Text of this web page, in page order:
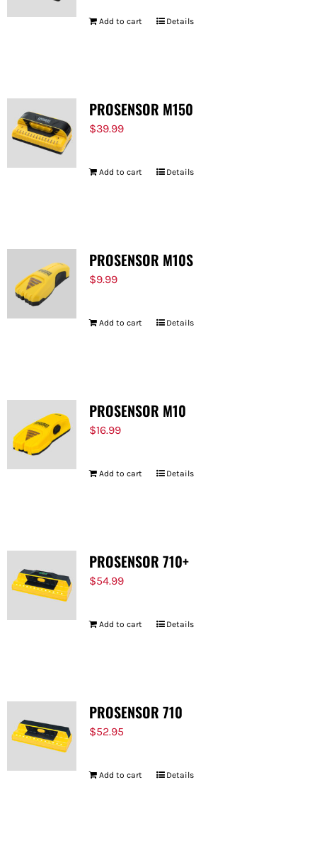
Add to cart Details
PROSENSOR M150
$39.99
Add to cart Details
PROSENSOR M10S
$9.99
Add to cart Details
PROSENSOR M10
$16.99
Add to cart Details
PROSENSOR 710+
$54.99
Add to cart Details
PROSENSOR 710
$52.95
Add to cart Details